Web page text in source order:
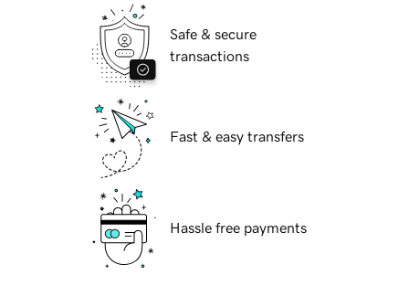
Safe & secure
transactions
Fast & easy transfers
Hassle free payments